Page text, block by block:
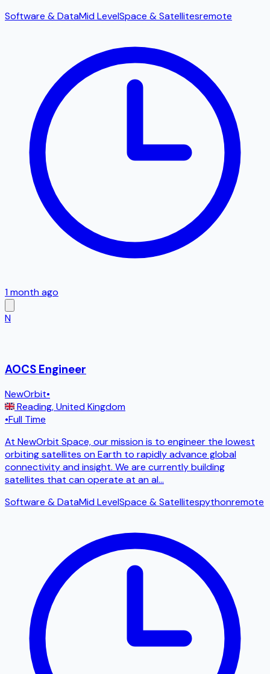
Software & DataMid LevelSpace & Satellitesremote
1 month ago
N
AOCS Engineer
NewOrbit•
Reading,United Kingdom
•Full Time
At NewOrbit Space, our mission is to engineer the lowest
orbiting satellites on Earth to rapidly advance global
connectivity and insight. We are currently building
satellites that can operate at an al...
Software & DataMid LevelSpace & Satellitespythonremote